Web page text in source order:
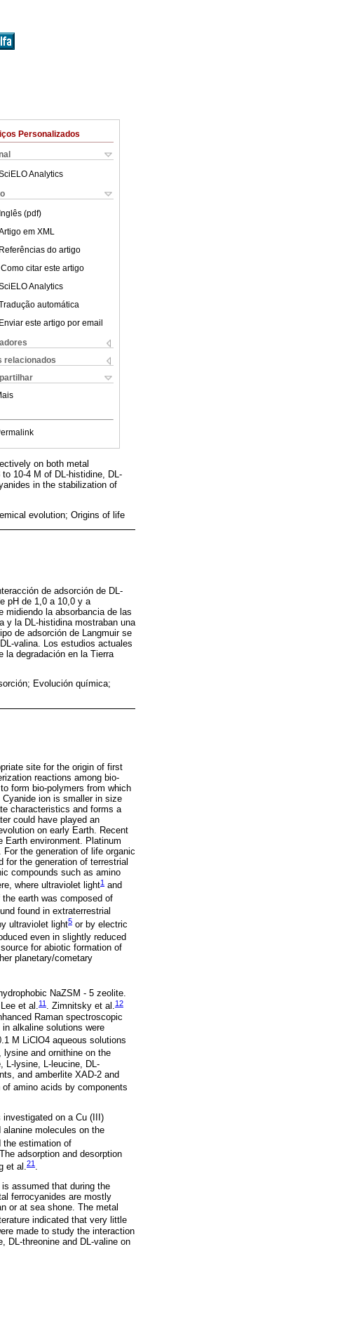
Personalizados
Analytics
Inglês (pdf)
em XML
Referências do artigo
Como citar este artigo
Analytics
automática
Enviar este artigo por email
relacionados
on both metal
10-4 M of DL-histidine, DL-
in the stabilization of
evolution; Origins of life
de adsorción de DL-
pH de 1,0 a 10,0 y a
midiendo la absorbancia de las
y la DL-histidina mostraban una
de adsorción de Langmuir se
valina. Los estudios actuales
la degradación en la Tierra
Evolución química;
site for the origin of first
reactions among bio-
form bio-polymers from which
ion is smaller in size
characteristics and forms a
could have played an
on early Earth. Recent
Earth environment. Platinum
the generation of life organic
the generation of terrestrial
compounds such as amino
where ultraviolet light1 and
earth was composed of
found in extraterrestrial
ultraviolet light5 or by electric
even in slightly reduced
for abiotic formation of
planetary/cometary
NaZSM - 5 zeolite.
et al.11 . Zimnitsky et al.12
Raman spectroscopic
alkaline solutions were
M LiClO4 aqueous solutions
lysine and ornithine on the
L-lysine, L-leucine, DL-
and amberlite XAD-2 and
amino acids by components
investigated on a Cu (III)
molecules on the
the estimation of
adsorption and desorption
et al.21 .
assumed that during the
ferrocyanides are mostly
or at sea shone. The metal
indicated that very little
made to study the interaction
DL-threonine and DL-valine on